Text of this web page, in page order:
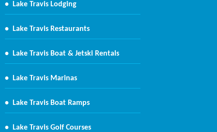
• Lake Travis Lodging
• Lake Travis Restaurants
• Lake Travis Boat & Jetski Rentals
• Lake Travis Marinas
• Lake Travis Boat Ramps
• Lake Travis Golf Courses